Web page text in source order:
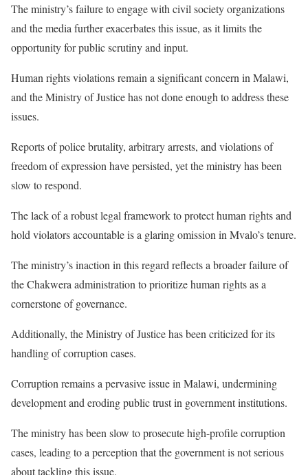
The ministry’s failure to engage with civil society organizations
and the media further exacerbates this issue, as it limits the
opportunity for public scrutiny and input.
Human rights violations remain a significant concern in Malawi,
and the Ministry of Justice has not done enough to address these
issues.
Reports of police brutality, arbitrary arrests, and violations of
freedom of expression have persisted, yet the ministry has been
slow to respond.
The lack of a robust legal framework to protect human rights and
hold violators accountable is a glaring omission in Mvalo’s tenure.
The ministry’s inaction in this regard reflects a broader failure of
the Chakwera administration to prioritize human rights as a
cornerstone of governance.
Additionally, the Ministry of Justice has been criticized for its
handling of corruption cases.
Corruption remains a pervasive issue in Malawi, undermining
development and eroding public trust in government institutions.
The ministry has been slow to prosecute high-profile corruption
cases, leading to a perception that the government is not serious
about tackling this issue.